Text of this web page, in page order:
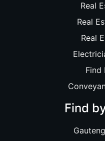
Real
Real
Real
Find
Find